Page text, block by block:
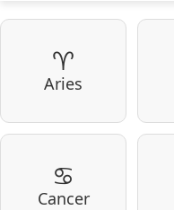
♈
Aries
♋
Cancer